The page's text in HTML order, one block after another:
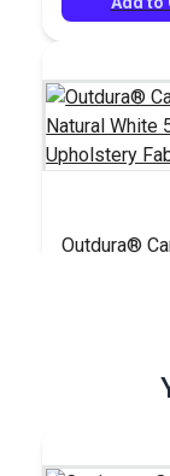
Outdura®
Natural
Add